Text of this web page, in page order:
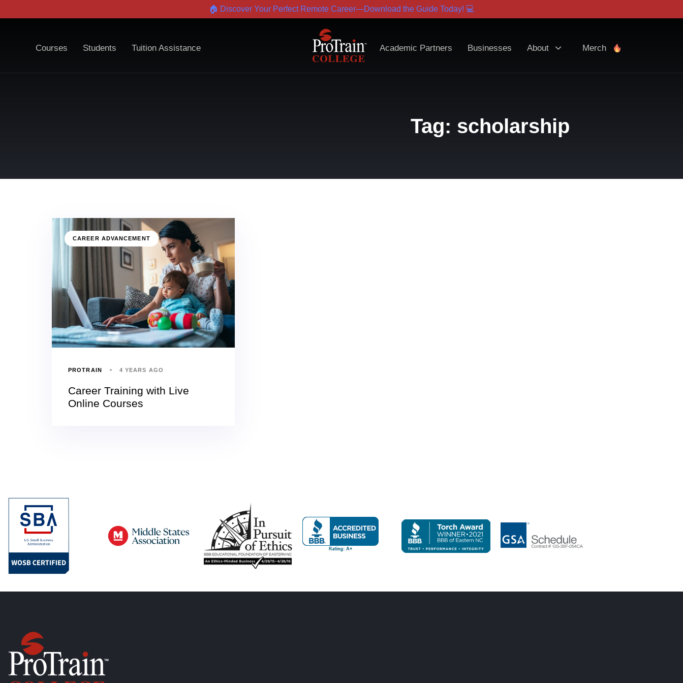
🏠 Discover Your Perfect Remote Career—Download the Guide Today! 💻
Courses Students Tuition Assistance Academic Partners Businesses About Merch
Tag: scholarship
CAREER ADVANCEMENT
PROTRAIN 4 YEARS AGO
Career Training with Live
Online Courses